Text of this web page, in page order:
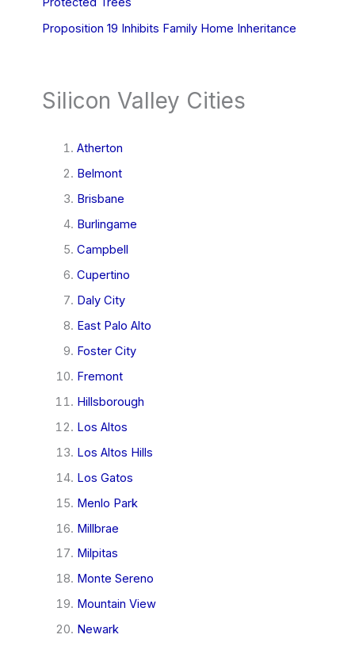
Proposition 19 Inhibits Family Home Inheritance
Silicon Valley Cities
Atherton
Belmont
Brisbane
Burlingame
Campbell
Cupertino
Daly City
East Palo Alto
Foster City
Fremont
Hillsborough
Los Altos
Los Altos Hills
Los Gatos
Menlo Park
Millbrae
Milpitas
Monte Sereno
Mountain View
Newark